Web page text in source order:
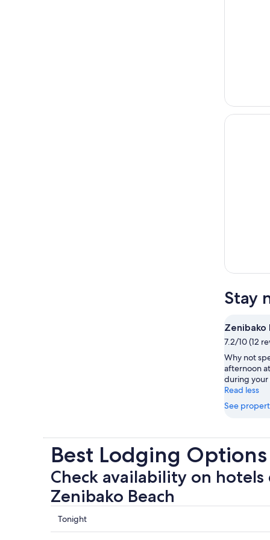
Stay
Zenibako
7.2/10 (12
Why not
afternoon
during your
Read less
See
Best Lodging
Check availability on hotels
Zenibako Beach
Check
prices
Tonight